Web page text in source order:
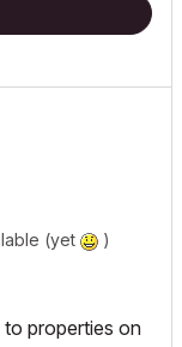
(yet
)
properties on